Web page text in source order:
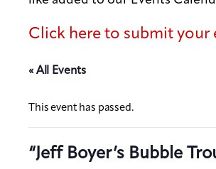
Click here to submit your
« All Events
This event has passed.
“Jeff Boyer’s Bubble